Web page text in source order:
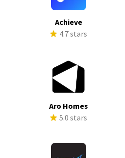
Achieve
4.7 stars
Aro Homes
5.0 stars